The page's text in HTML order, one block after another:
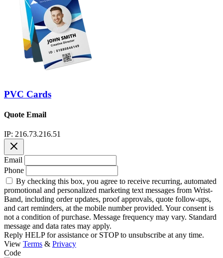
PVC Cards
Quote Email
IP: 216.73.216.51
Email
Phone
By checking this box, you agree to receive recurring, automated
promotional and personalized marketing text messages from Wrist-
Band, including order updates, proof approvals, quote follow-ups,
and cart reminders, at the mobile number provided. Your consent is
not a condition of purchase. Message frequency may vary. Standard
message and data rates may apply.
Reply HELP for assistance or STOP to unsubscribe at any time.
View Terms & Privacy
Code